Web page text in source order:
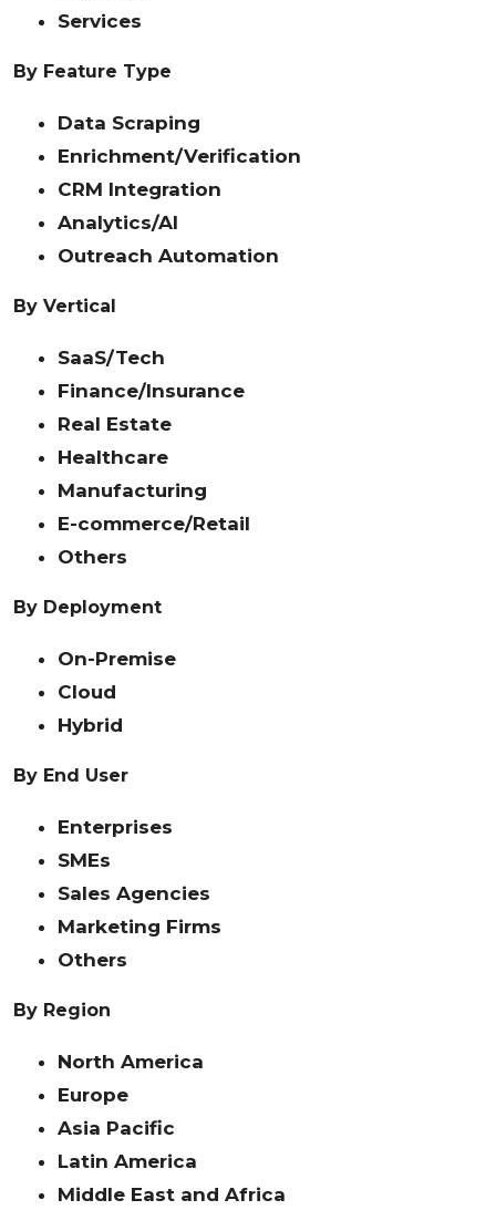
Services
By Feature Type
Data Scraping
Enrichment/Verification
CRM Integration
Analytics/AI
Outreach Automation
By Vertical
SaaS/Tech
Finance/Insurance
Real Estate
Healthcare
Manufacturing
E-commerce/Retail
Others
By Deployment
On-Premise
Cloud
Hybrid
By End User
Enterprises
SMEs
Sales Agencies
Marketing Firms
Others
By Region
North America
Europe
Asia Pacific
Latin America
Middle East and Africa